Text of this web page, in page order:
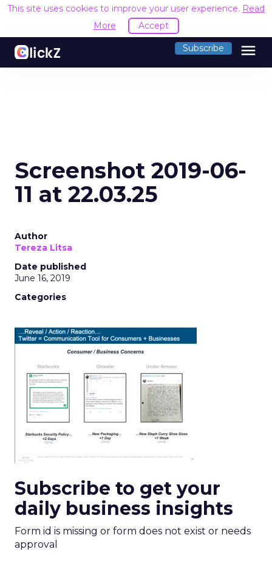
This site uses cookies to improve your user experience. Read
More
Accept
Subscribe menu
Screenshot 2019-06-
11 at 22.03.25
Author
Tereza Litsa
Date published
June 16, 2019
Categories
Subscribe to get your
daily business insights
Form id is missing or form does not exist or needs
approval